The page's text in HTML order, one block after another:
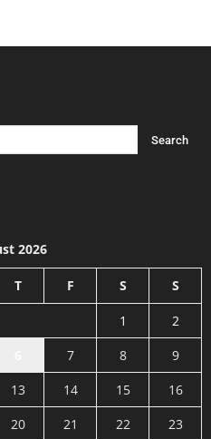
2026
T F S S
1
2
7 8
9
13 14 15
16
20 21 22
23